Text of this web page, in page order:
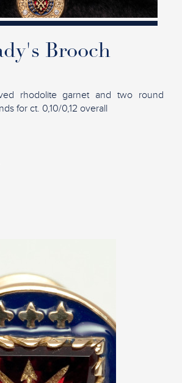
Brooch
rhodolite garnet and two round
for ct. 0,10/0,12 overall